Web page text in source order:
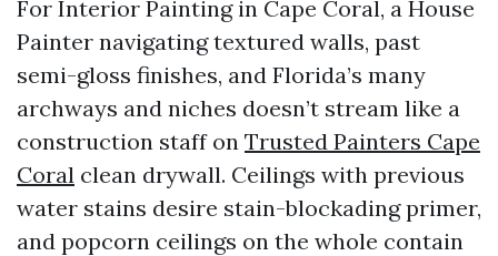
For Interior Painting in Cape Coral, a House
Painter navigating textured walls, past
semi-gloss finishes, and Florida’s many
archways and niches doesn’t stream like a
construction staff on Trusted Painters Cape
Coral clean drywall. Ceilings with previous
water stains desire stain-blockading primer,
and popcorn ceilings on the whole contain